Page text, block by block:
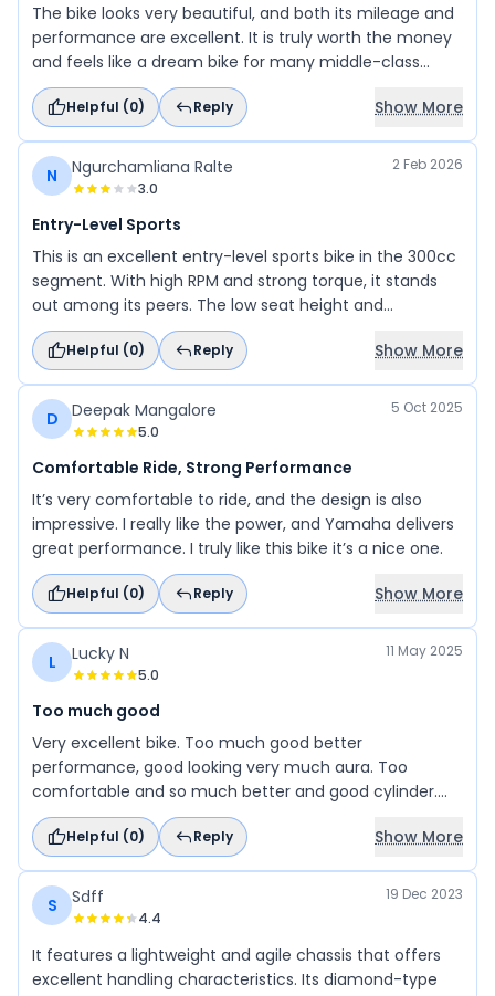
The bike looks very beautiful, and both its mileage and
performance are excellent. It is truly worth the money
and feels like a dream bike for many middle-class
riders. Go ahead and achieve your dream bike and
enjoy every ride with it.
Helpful (0) Reply Show More
N Ngurchamliana Ralte
3.0
2 Feb 2026
Entry-Level Sports
This is an excellent entry-level sports bike in the 300cc
segment. With high RPM and strong torque, it stands
out among its peers. The low seat height and
comfortable riding posture make it ideal for first-time
riders. It’s perfect for daily commuting, sporty rides,
and speed enthusiasts alike.
Helpful (0) Reply Show More
D Deepak Mangalore
5.0
5 Oct 2025
Comfortable Ride, Strong Performance
It’s very comfortable to ride, and the design is also
impressive. I really like the power, and Yamaha delivers
great performance. I truly like this bike it’s a nice one.
Helpful (0) Reply Show More
L Lucky N
5.0
11 May 2025
Too much good
Very excellent bike. Too much good better
performance, good looking very much aura. Too
comfortable and so much better and good cylinder.
Prices are good. Available in colors too good and much
best bike.
Helpful (0) Reply Show More
S Sdff
4.4
19 Dec 2023
It features a lightweight and agile chassis that offers
excellent handling characteristics. Its diamond-type